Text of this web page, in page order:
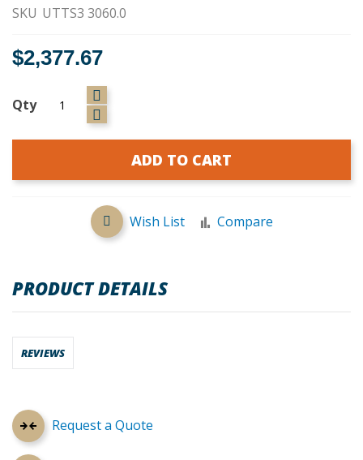
gallery
SKU UTTS3 3060.0
$2,377.67
Qty
ADD TO CART
Wish List Compare
Request a Quote
PRODUCT DETAILS
REVIEWS